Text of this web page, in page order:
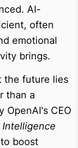
AI-
often
emotional
brings.
the future lies
than a
OpenAI's CEO
Intelligence
boost